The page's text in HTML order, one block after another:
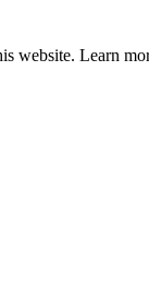
website. Learn